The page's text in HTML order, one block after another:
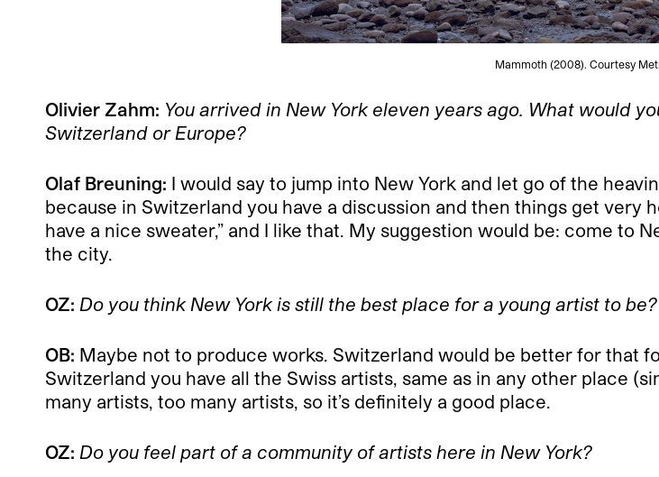
Mammoth (2008). Courtesy
Olivier Zahm: You arrived in New York eleven years ago. What would
Switzerland or Europe?
Olaf Breuning: I would say to jump into New York and let go of the
because in Switzerland you have a discussion and then things get very
have a nice sweater,” and I like that. My suggestion would be: come to
the city.
OZ: Do you think New York is still the best place for a young artist to be?
OB: Maybe not to produce works. Switzerland would be better for that
Switzerland you have all the Swiss artists, same as in any other place
many artists, too many artists, so it’s definitely a good place.
OZ: Do you feel part of a community of artists here in New York?